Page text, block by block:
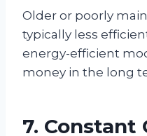
Older or poorly
typically less
energy-efficient
money in the long
7. Constant